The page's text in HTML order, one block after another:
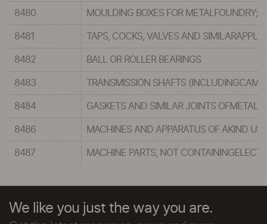
8480 MOULDING BOXES FOR METALFOUNDRY;
8481 TAPS, COCKS, VALVES AND
8482 BALL OR ROLLER BEARINGS
8483 TRANSMISSION SHAFTS
8484 GASKETS AND SIMILAR JOINTS OFMETAL
8486 MACHINES AND APPARATUS OF AKIND
8487 MACHINE PARTS, NOT
We like you just the way you are.